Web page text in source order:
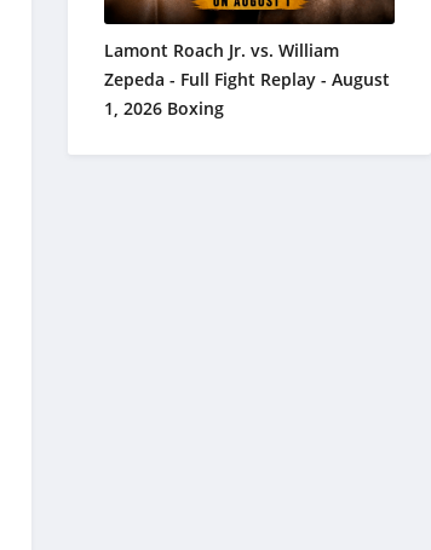
Lamont Roach Jr. vs. William
Zepeda - Full Fight Replay - August
1, 2026 Boxing